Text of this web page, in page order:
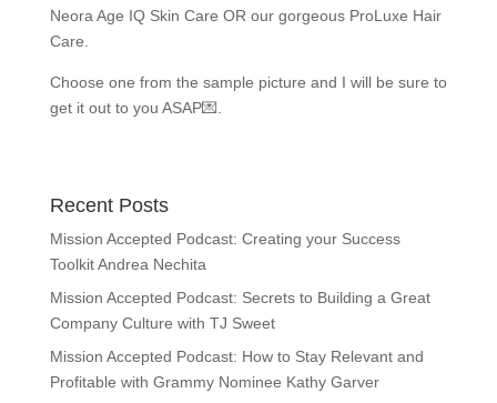
Neora Age IQ Skin Care OR our gorgeous ProLuxe Hair
Care.
Choose one from the sample picture and I will be sure to
get it out to you ASAP💌.
Recent Posts
Mission Accepted Podcast: Creating your Success
Toolkit Andrea Nechita
Mission Accepted Podcast: Secrets to Building a Great
Company Culture with TJ Sweet
Mission Accepted Podcast: How to Stay Relevant and
Profitable with Grammy Nominee Kathy Garver